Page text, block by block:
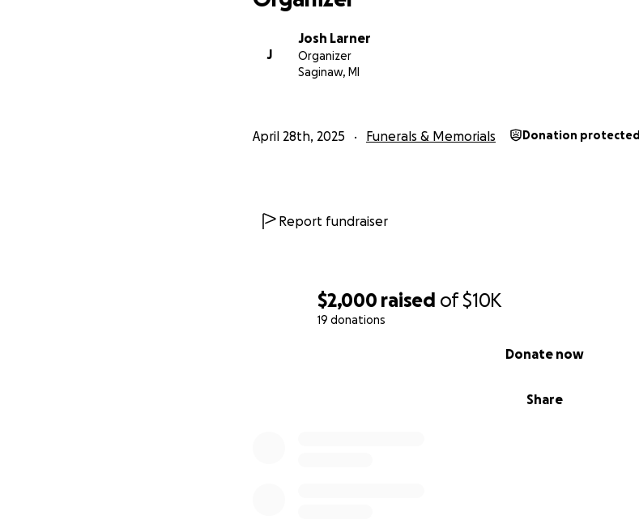
$2,000 raised of$10K
19 donations
Share
Donate now
J
Josh Larner
Organizer
Saginaw, MI
April 28th, 2025 Funerals & Memorials Donation protected
Report fundraiser